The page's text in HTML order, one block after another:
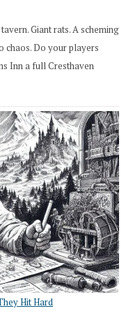
Giant rats. A scheming
chaos. Do your players
Inn a full Cresthaven
Hit Hard